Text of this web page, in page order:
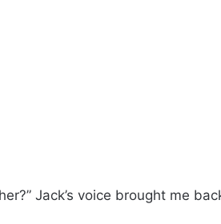
Jack’s voice brought me